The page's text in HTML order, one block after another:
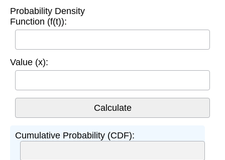
Probability Density
Function (f(t)):
Value (x):
Cumulative Probability (CDF):